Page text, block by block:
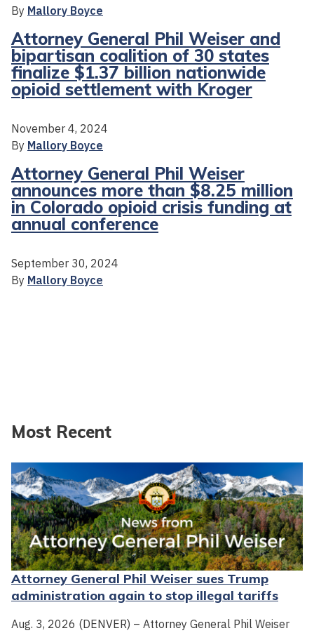
By Mallory Boyce
Attorney General Phil Weiser and
bipartisan coalition of 30 states
finalize $1.37 billion nationwide
opioid settlement with Kroger
November 4, 2024
By Mallory Boyce
Attorney General Phil Weiser
announces more than $8.25 million
in Colorado opioid crisis funding at
annual conference
September 30, 2024
By Mallory Boyce
Most Recent
Attorney General Phil Weiser sues Trump
administration again to stop illegal tariffs
Aug. 3, 2026 (DENVER) – Attorney General Phil Weiser